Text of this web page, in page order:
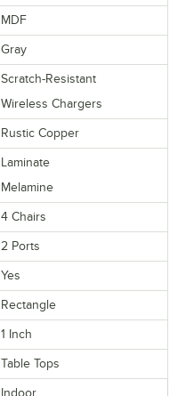
MDF
Gray
Scratch-Resistant
Wireless Chargers
Rustic Copper
Laminate
Melamine
4 Chairs
2 Ports
Yes
Rectangle
1 Inch
Table Tops
Indoor